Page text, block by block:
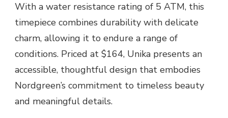
With a water resistance rating of 5 ATM, this
timepiece combines durability with delicate
charm, allowing it to endure a range of
conditions. Priced at $164, Unika presents an
accessible, thoughtful design that embodies
Nordgreen’s commitment to timeless beauty
and meaningful details.